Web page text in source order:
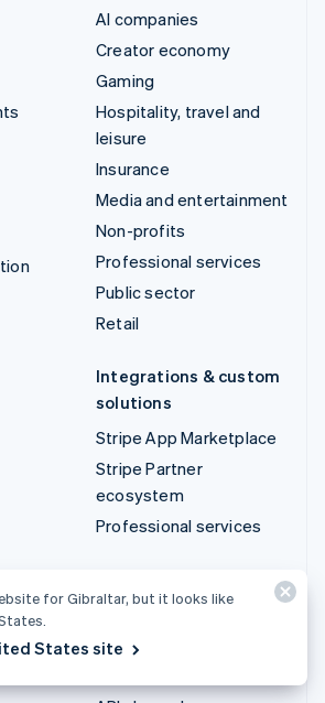
AI companies
Creator economy
Gaming
Hospitality, travel and
leisure
Insurance
Media and entertainment
Non-profits
Professional services
Public sector
Retail
Integrations & custom
solutions
Stripe App Marketplace
Stripe Partner
ecosystem
Professional services
Documentation
API reference
for Gibraltar, but it looks like
States site